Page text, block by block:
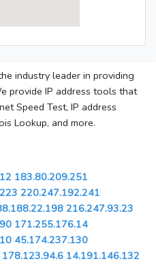
industry leader in providing
provide IP address tools that
Speed Test, IP address
Lookup, and more.
183.80.209.251
220.247.192.241
216.247.93.23
171.255.176.14
45.174.237.130
178.123.94.6 14.191.146.132